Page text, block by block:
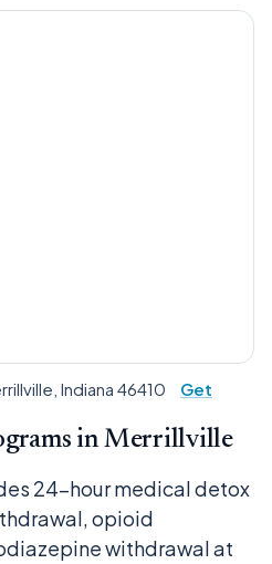
Indiana 46410
Get
in Merrillville
24-hour medical detox
opioid
withdrawal at